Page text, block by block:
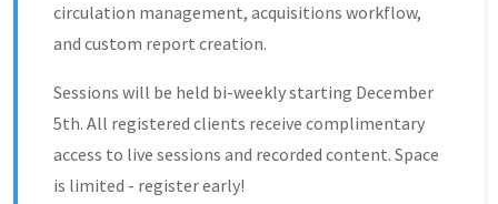
circulation management, acquisitions workflow,
and custom report creation.
Sessions will be held bi-weekly starting December
5th. All registered clients receive complimentary
access to live sessions and recorded content. Space
is limited - register early!